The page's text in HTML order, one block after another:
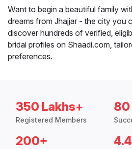
Want to begin a beautiful family
dreams from Jhajjar - the city you
discover hundreds of verified,
bridal profiles on Shaadi.com,
preferences.
350 Lakhs+
Registered Members
80
200+ 4.4